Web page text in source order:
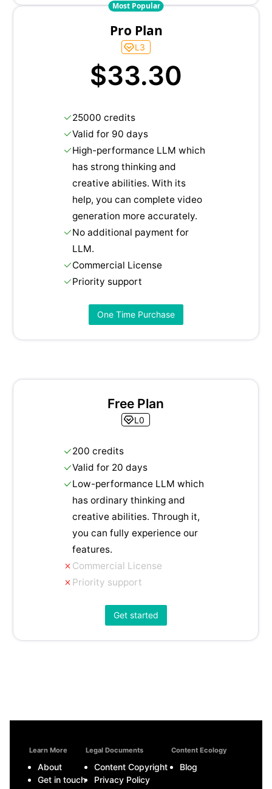
Pro Plan
Most Popular
L3
$33.30
25000 credits
Valid for 90 days
High-performance LLM which
has strong thinking and
creative abilities. With its
help, you can complete video
generation more accurately.
No additional payment for
LLM.
Commercial License
Priority support
One Time Purchase
Free Plan
L0
200 credits
Valid for 20 days
Low-performance LLM which
has ordinary thinking and
creative abilities. Through it,
you can fully experience our
features.
Commercial License
Priority support
Get started
Learn More
About
Get in touch
Legal Documents
Content Copyright
Privacy Policy
Content Ecology
Blog